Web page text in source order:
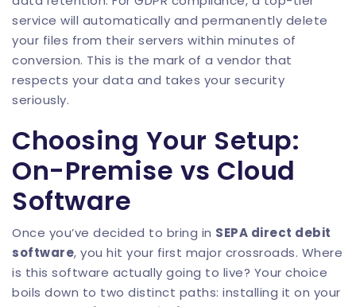
service will automatically and permanently delete
your files from their servers within minutes of
conversion. This is the mark of a vendor that
respects your data and takes your security
seriously.
Choosing Your Setup:
On-Premise vs Cloud
Software
Once you’ve decided to bring in SEPA direct debit
software, you hit your first major crossroads. Where
is this software actually going to live? Your choice
boils down to two distinct paths: installing it on your